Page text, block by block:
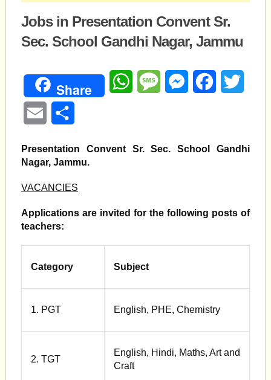
Jobs in Presentation Convent Sr.
Sec. School Gandhi Nagar, Jammu
Share WhatsAppMessageMessengerFacebook
Email
Presentation Convent Sr. Sec. School Gandhi
Nagar, Jammu.
VACANCIES
Applications are invited for the following posts of
teachers:
Category Subject
1. PGT English, PHE, Chemistry
2. TGT
English, Hindi, Maths, Art and
Craft